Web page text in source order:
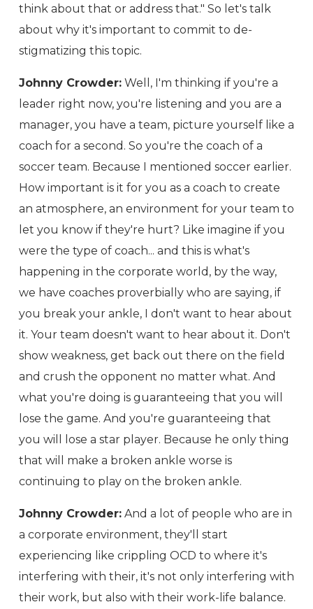
think about that or address that." So let's talk
about why it's important to commit to de-
stigmatizing this topic.
Johnny Crowder: Well, I'm thinking if you're a
leader right now, you're listening and you are a
manager, you have a team, picture yourself like a
coach for a second. So you're the coach of a
soccer team. Because I mentioned soccer earlier.
How important is it for you as a coach to create
an atmosphere, an environment for your team to
let you know if they're hurt? Like imagine if you
were the type of coach... and this is what's
happening in the corporate world, by the way,
we have coaches proverbially who are saying, if
you break your ankle, I don't want to hear about
it. Your team doesn't want to hear about it. Don't
show weakness, get back out there on the field
and crush the opponent no matter what. And
what you're doing is guaranteeing that you will
lose the game. And you're guaranteeing that
you will lose a star player. Because he only thing
that will make a broken ankle worse is
continuing to play on the broken ankle.
Johnny Crowder: And a lot of people who are in
a corporate environment, they'll start
experiencing like crippling OCD to where it's
interfering with their, it's not only interfering with
their work, but also with their work-life balance.